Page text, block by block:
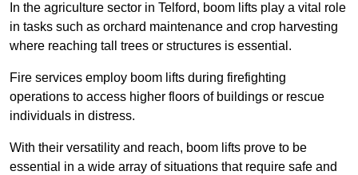
In the agriculture sector in Telford, boom lifts play a vital role
in tasks such as orchard maintenance and crop harvesting
where reaching tall trees or structures is essential.
Fire services employ boom lifts during firefighting
operations to access higher floors of buildings or rescue
individuals in distress.
With their versatility and reach, boom lifts prove to be
essential in a wide array of situations that require safe and